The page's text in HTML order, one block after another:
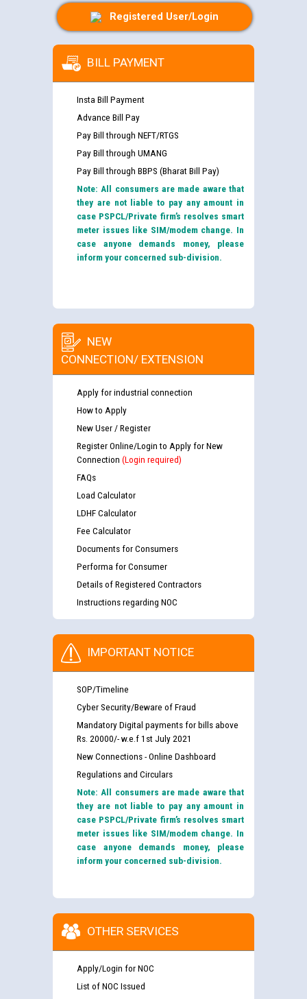
Registered User/Login
BILL PAYMENT
Insta Bill Payment
Advance Bill Pay
Pay Bill through NEFT/RTGS
Pay Bill through UMANG
Pay Bill through BBPS (Bharat Bill Pay)
Note: All consumers are made aware that
they are not liable to pay any amount in
case PSPCL/Private firm’s resolves smart
meter issues like SIM/modem change. In
case anyone demands money, please
inform your concerned sub-division.
NEW
CONNECTION/ EXTENSION
Apply for industrial connection
How to Apply
New User / Register
Register Online/Login to Apply for New
Connection (Login required)
FAQs
Load Calculator
LDHF Calculator
Fee Calculator
Documents for Consumers
Performa for Consumer
Details of Registered Contractors
Instructions regarding NOC
IMPORTANT NOTICE
SOP/Timeline
Cyber Security/Beware of Fraud
Mandatory Digital payments for bills above
Rs. 20000/- w.e.f 1st July 2021
New Connections - Online Dashboard
Regulations and Circulars
Note: All consumers are made aware that
they are not liable to pay any amount in
case PSPCL/Private firm’s resolves smart
meter issues like SIM/modem change. In
case anyone demands money, please
inform your concerned sub-division.
OTHER SERVICES
Apply/Login for NOC
List of NOC Issued